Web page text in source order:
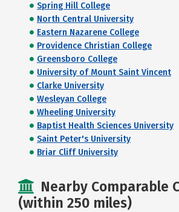
Spring Hill College
North Central University
Eastern Nazarene College
Providence Christian College
Greensboro College
University of Mount Saint Vincent
Clarke University
Wesleyan College
Wheeling University
Baptist Health Sciences University
Saint Peter's University
Briar Cliff University
Nearby Comparable
(within 250 miles)